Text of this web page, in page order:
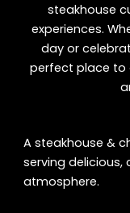
steakhouse
experiences.
day or
perfect place to
A steakhouse &
serving delicious,
atmosphere.